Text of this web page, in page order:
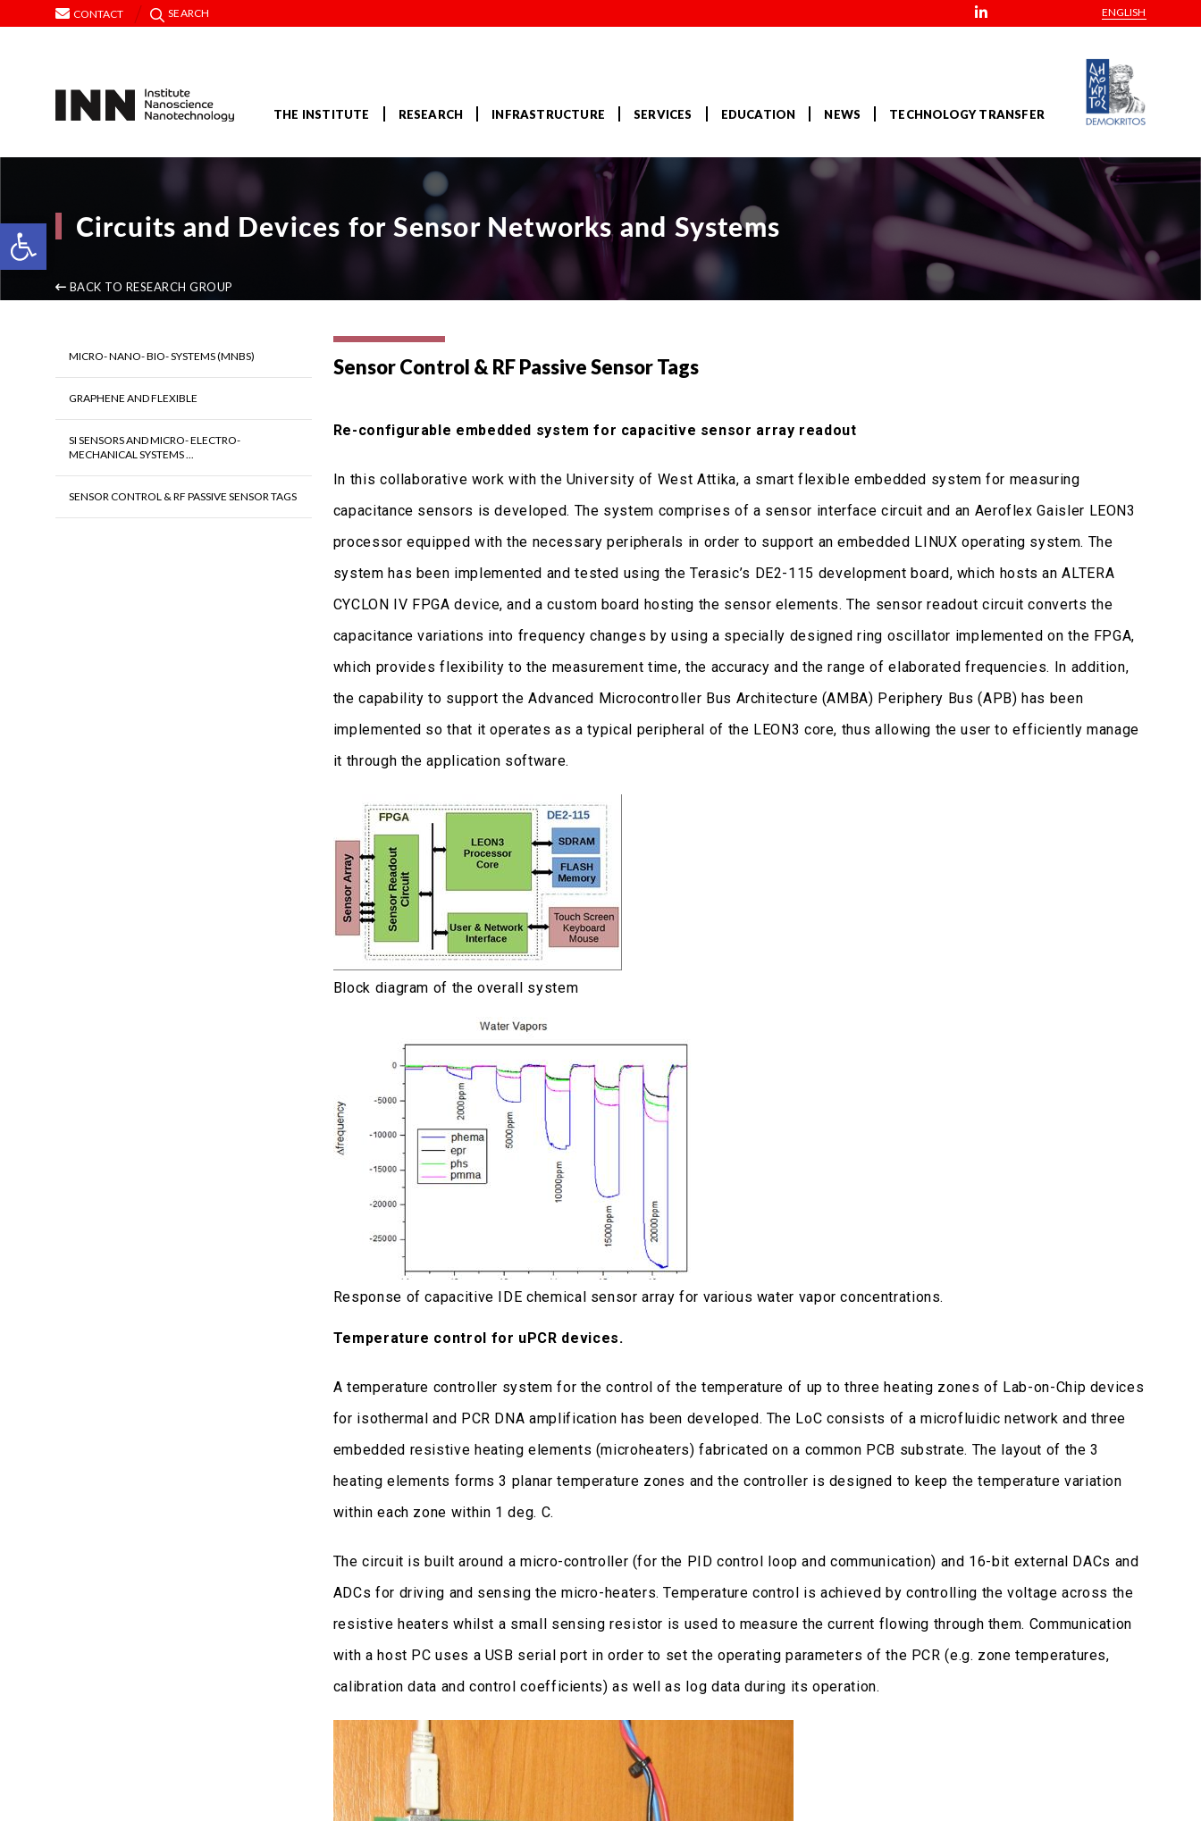
Open toolbar
CONTACT SEARCH ENGLISH
THE INSTITUTE RESEARCH INFRASTRUCTURE SERVICES EDUCATION NEWS TECHNOLOGY TRANSFER
Circuits and Devices for Sensor Networks and Systems
BACK TO RESEARCH GROUP
MICRO- NANO- BIO- SYSTEMS (MNBS)
GRAPHENE AND FLEXIBLE
SI SENSORS AND MICRO- ELECTRO-
MECHANICAL SYSTEMS ...
SENSOR CONTROL & RF PASSIVE SENSOR TAGS
Sensor Control & RF Passive Sensor Tags
Re-configurable embedded system for capacitive sensor array readout
In this collaborative work with the University of West Attika, a smart flexible embedded system for measuring
capacitance sensors is developed. The system comprises of a sensor interface circuit and an Aeroflex Gaisler LEON3
processor equipped with the necessary peripherals in order to support an embedded LINUX operating system. The
system has been implemented and tested using the Terasic’s DE2-115 development board, which hosts an ALTERA
CYCLON IV FPGA device, and a custom board hosting the sensor elements. The sensor readout circuit converts the
capacitance variations into frequency changes by using a specially designed ring oscillator implemented on the FPGA,
which provides flexibility to the measurement time, the accuracy and the range of elaborated frequencies. In addition,
the capability to support the Advanced Microcontroller Bus Architecture (AMBA) Periphery Bus (APB) has been
implemented so that it operates as a typical peripheral of the LEON3 core, thus allowing the user to efficiently manage
it through the application software.
Block diagram of the overall system
Response of capacitive IDE chemical sensor array for various water vapor concentrations.
Temperature control for uPCR devices.
A temperature controller system for the control of the temperature of up to three heating zones of Lab-on-Chip devices
for isothermal and PCR DNA amplification has been developed. The LoC consists of a microfluidic network and three
embedded resistive heating elements (microheaters) fabricated on a common PCB substrate. The layout of the 3
heating elements forms 3 planar temperature zones and the controller is designed to keep the temperature variation
within each zone within 1 deg. C.
The circuit is built around a micro-controller (for the PID control loop and communication) and 16-bit external DACs and
ADCs for driving and sensing the micro-heaters. Temperature control is achieved by controlling the voltage across the
resistive heaters whilst a small sensing resistor is used to measure the current flowing through them. Communication
with a host PC uses a USB serial port in order to set the operating parameters of the PCR (e.g. zone temperatures,
calibration data and control coefficients) as well as log data during its operation.